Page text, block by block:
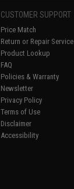
CUSTOMER SUPPORT
Price Match
Return or Repair Service
Product Lookup
FAQ
Policies & Warranty
Newsletter
Privacy Policy
Terms of Use
Disclaimer
Accessibility